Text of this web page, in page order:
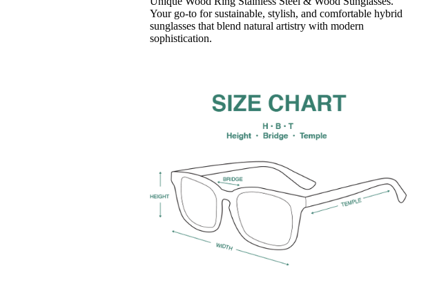
Your go-to for sustainable, stylish, and comfortable hybrid
sunglasses that blend natural artistry with modern
sophistication.